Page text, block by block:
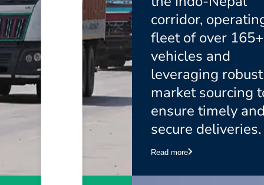
corridor,
fleet of over 165+
vehicles and
leveraging robust
market sourcing
ensure timely
secure deliveries.
Read more